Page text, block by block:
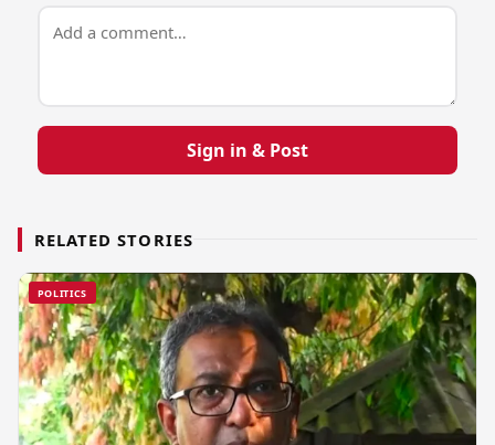
Sign in & Post
RELATED STORIES
POLITICS